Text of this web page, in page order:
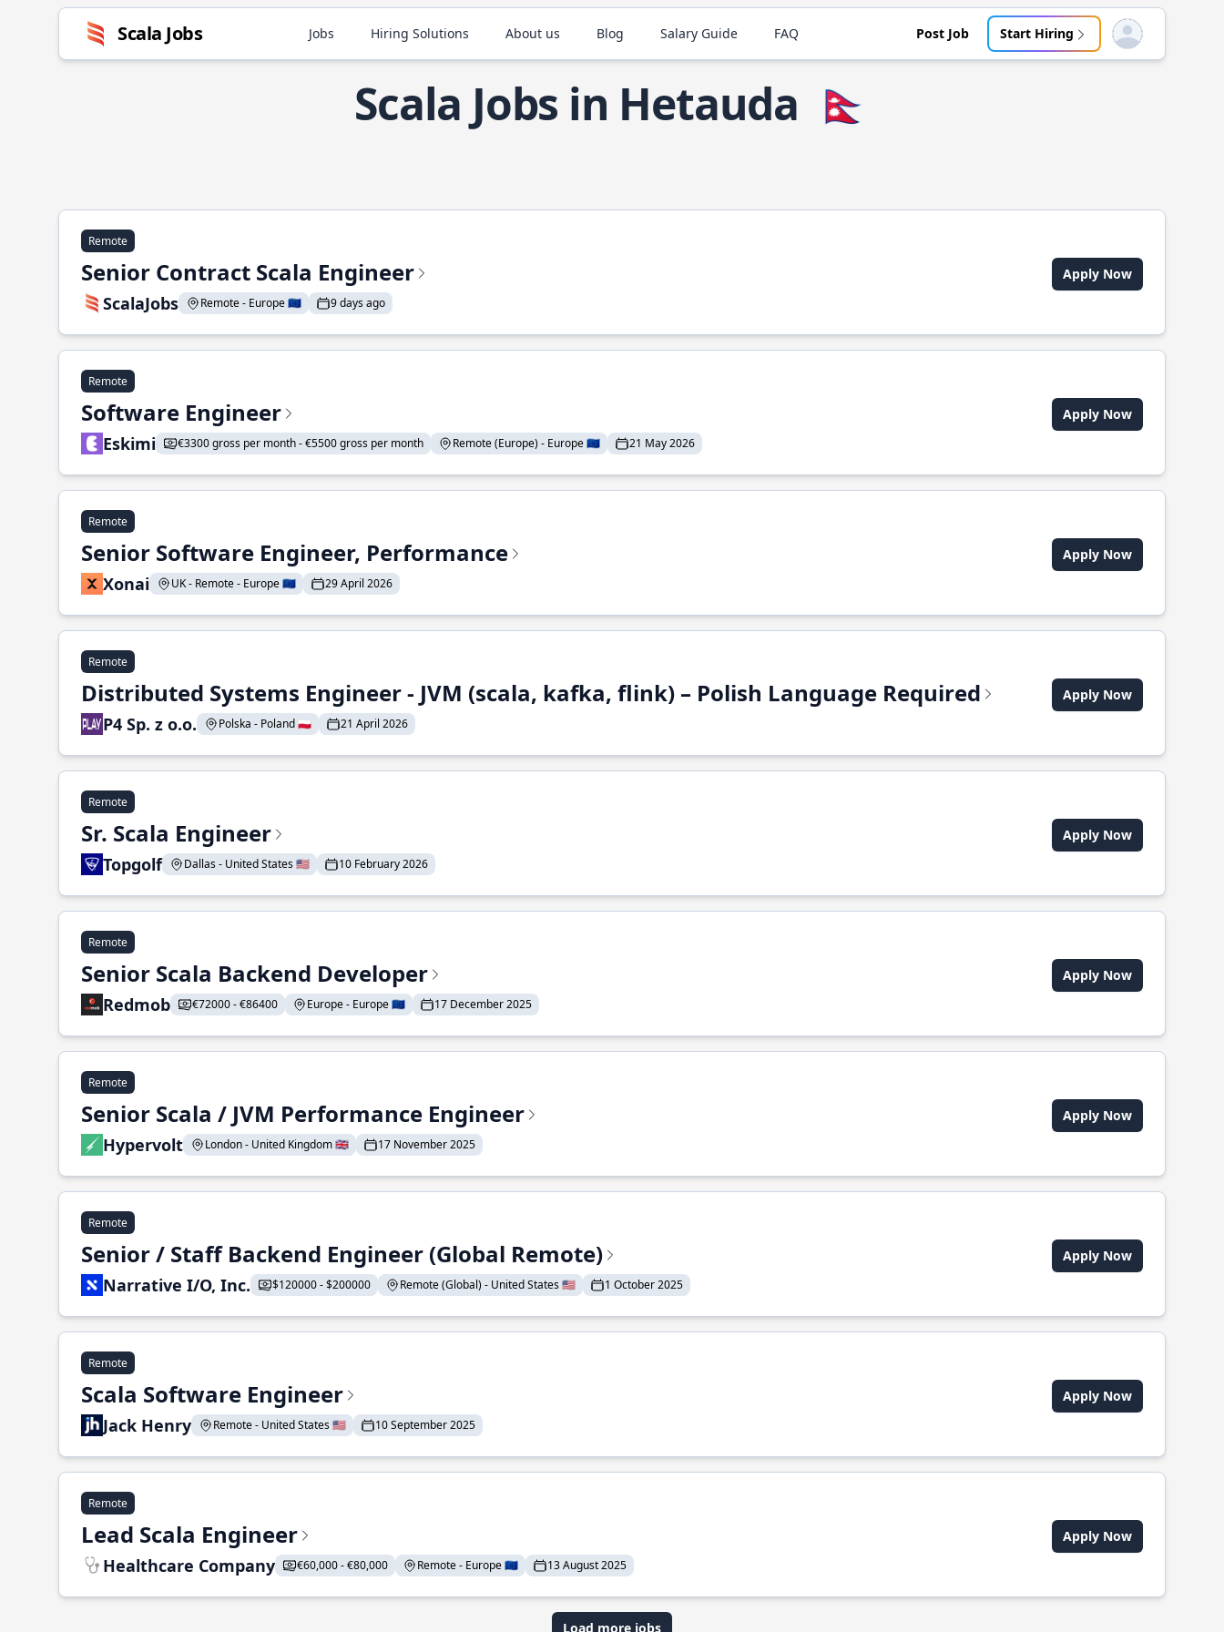
Scala Jobs Jobs Hiring Solutions About us Blog Salary Guide FAQ Post Job Start Hiring Open user menu
Scala Jobs in Hetauda 🇳🇵
Remote
Senior Contract Scala Engineer
ScalaJobs Remote - Europe 🇪🇺 9 days ago
Apply Now
Remote
Software Engineer
Eskimi €3300 gross per month - €5500 gross per month Remote (Europe) - Europe 🇪🇺 21 May 2026
Apply Now
Remote
Senior Software Engineer, Performance
Xonai UK - Remote - Europe 🇪🇺 29 April 2026
Apply Now
Remote
Distributed Systems Engineer - JVM (scala, kafka, flink) – Polish Language Required
P4 Sp. z o.o. Polska - Poland 🇵🇱 21 April 2026
Apply Now
Remote
Sr. Scala Engineer
Topgolf Dallas - United States 🇺🇸 10 February 2026
Apply Now
Remote
Senior Scala Backend Developer
Redmob €72000 - €86400 Europe - Europe 🇪🇺 17 December 2025
Apply Now
Remote
Senior Scala / JVM Performance Engineer
Hypervolt London - United Kingdom 🇬🇧 17 November 2025
Apply Now
Remote
Senior / Staff Backend Engineer (Global Remote)
Narrative I/O, Inc. $120000 - $200000 Remote (Global) - United States 🇺🇸 1 October 2025
Apply Now
Remote
Scala Software Engineer
Jack Henry Remote - United States 🇺🇸 10 September 2025
Apply Now
Remote
Lead Scala Engineer
Healthcare Company €60,000 - €80,000 Remote - Europe 🇪🇺 13 August 2025
Apply Now
Load more jobs